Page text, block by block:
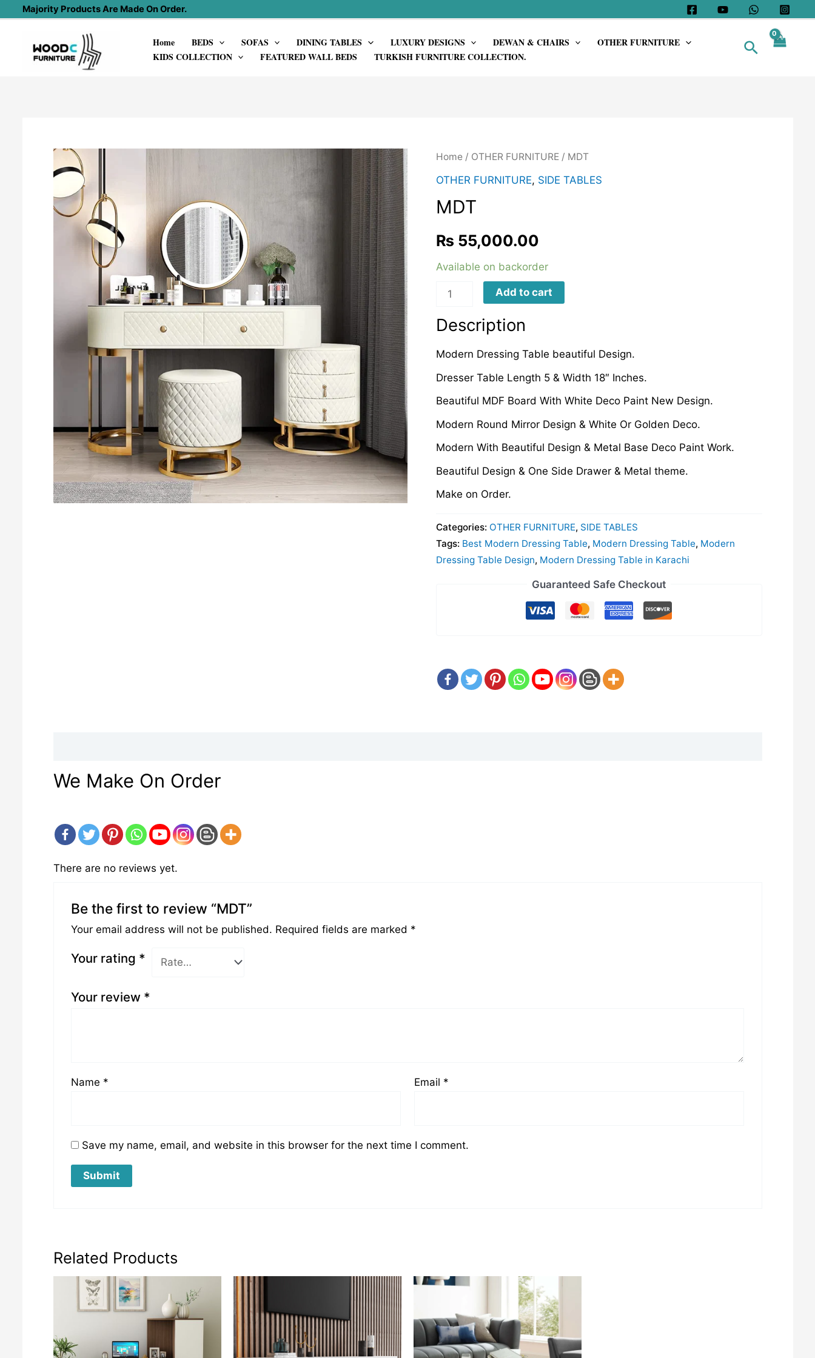
content
Majority Products Are Made On Order.
Home BEDS SOFAS DINING TABLES LUXURY DESIGNS DEWAN & CHAIRS
OTHER FURNITURE
KIDS COLLECTION
FEATURED WALL BEDS TURKISH FURNITURE COLLECTION.
Search
Home/ OTHER FURNITURE/ MDT
OTHER FURNITURE, SIDE TABLES
MDT
₨ 55,000.00
Available on backorder
MDT
Add to cart
Description
Modern Dressing Table beautiful Design.
Dresser Table Length 5 & Width 18″ Inches.
Beautiful MDF Board With White Deco Paint New Design.
Modern Round Mirror Design & White Or Golden Deco.
Modern With Beautiful Design & Metal Base Deco Paint Work.
Beautiful Design & One Side Drawer & Metal theme.
Make on Order.
Categories: OTHER FURNITURE, SIDE TABLES
Tags: Best Modern Dressing Table, Modern Dressing Table, Modern
Dressing Table Design, Modern Dressing Table in Karachi
Guaranteed Safe Checkout
We Make On Order
There are no reviews yet.
Be the first to review “MDT”
Your email address will not be published. Required fields are marked *
Your rating *
Your review *
Name * Email *
Save my name, email, and website in this browser for the next time I comment.
Related Products